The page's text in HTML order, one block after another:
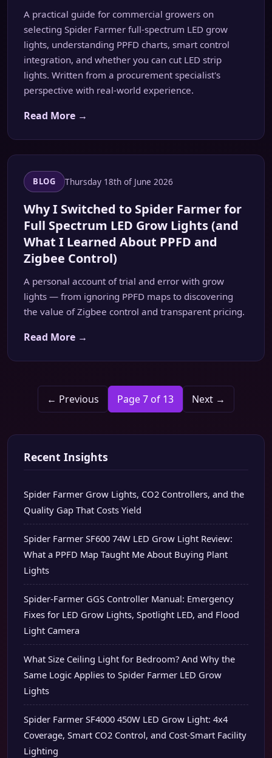
A practical guide for commercial growers on
selecting Spider Farmer full-spectrum LED grow
lights, understanding PPFD charts, smart control
integration, and whether you can cut LED strip
lights. Written from a procurement specialist's
perspective with real-world experience.
Read More →
BLOG Thursday 18th of June 2026
Why I Switched to Spider Farmer for
Full Spectrum LED Grow Lights (and
What I Learned About PPFD and
Zigbee Control)
A personal account of trial and error with grow
lights — from ignoring PPFD maps to discovering
the value of Zigbee control and transparent pricing.
Read More →
← Previous Page 7 of 13 Next →
Recent Insights
Spider Farmer Grow Lights, CO2 Controllers, and the
Quality Gap That Costs Yield
Spider Farmer SF600 74W LED Grow Light Review:
What a PPFD Map Taught Me About Buying Plant
Lights
Spider-Farmer GGS Controller Manual: Emergency
Fixes for LED Grow Lights, Spotlight LED, and Flood
Light Camera
What Size Ceiling Light for Bedroom? And Why the
Same Logic Applies to Spider Farmer LED Grow
Lights
Spider Farmer SF4000 450W LED Grow Light: 4x4
Coverage, Smart CO2 Control, and Cost-Smart Facility
Lighting